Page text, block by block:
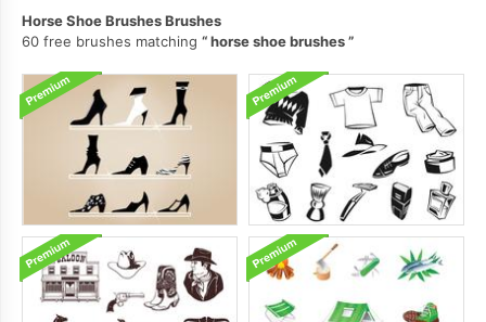
Horse Shoe Brushes Brushes
60 free brushes matching
horse shoe brushes